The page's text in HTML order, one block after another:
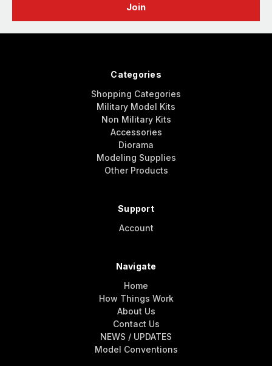
Categories
Shopping Categories
Military Model Kits
Non Military Kits
Accessories
Diorama
Modeling Supplies
Other Products
Support
Account
Navigate
Home
How Things Work
About Us
Contact Us
NEWS / UPDATES
Model Conventions